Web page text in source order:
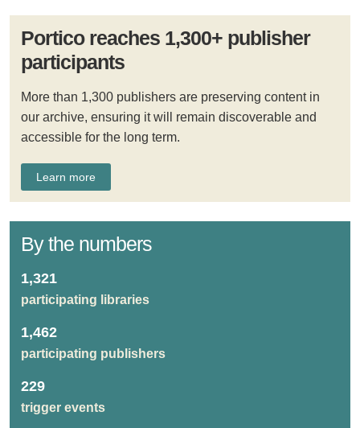
Portico reaches 1,300+ publisher
participants
More than 1,300 publishers are preserving content in
our archive, ensuring it will remain discoverable and
accessible for the long term.
Learn more
By the numbers
1,321
participating libraries
1,462
participating publishers
229
trigger events